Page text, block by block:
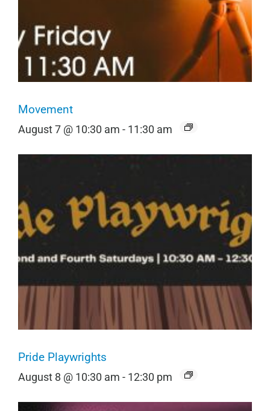
Movement
August 7 @ 10:30 am - 11:30 am
Pride Playwrights
August 8 @ 10:30 am - 12:30 pm